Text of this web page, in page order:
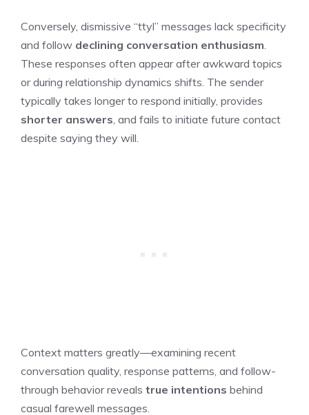
Conversely, dismissive “ttyl” messages lack specificity
and follow declining conversation enthusiasm.
These responses often appear after awkward topics
or during relationship dynamics shifts. The sender
typically takes longer to respond initially, provides
shorter answers, and fails to initiate future contact
despite saying they will.
Context matters greatly—examining recent
conversation quality, response patterns, and follow-
through behavior reveals true intentions behind
casual farewell messages.